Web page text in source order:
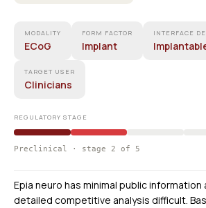
MODALITY
ECoG
FORM FACTOR
Implant
INTERFACE
TARGET USER
Clinicians
REGULATORY STAGE
Preclinical · stage 2 of 5
Epia neuro has minimal public information
detailed competitive analysis difficult.